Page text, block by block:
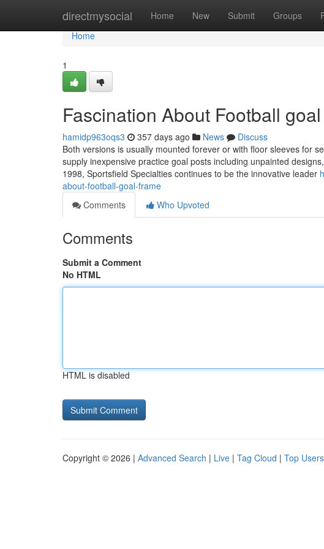
directmysocial Home New Submit Groups
Home
Home
1
Fascination About Football
hamidp963oqs3 357 days ago News
Discuss
Both versions is usually mounted forever or with floor sleeves for
supply inexpensive practice goal posts including unpainted
1998, Sportsfield Specialties continues to be the innovative leader
about-football-goal-frame
Comments
Who Upvoted
Comments
Submit a Comment
No HTML
HTML is disabled
Copyright © 2026 | Advanced Search | Live | Tag Cloud | Top Users